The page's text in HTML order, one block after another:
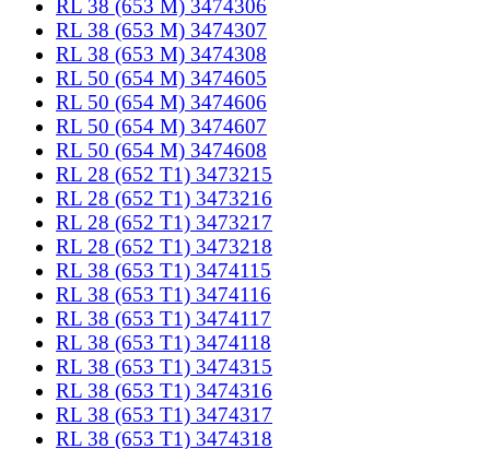
RL 38 (653 M) 3474306
RL 38 (653 M) 3474307
RL 38 (653 M) 3474308
RL 50 (654 M) 3474605
RL 50 (654 M) 3474606
RL 50 (654 M) 3474607
RL 50 (654 M) 3474608
RL 28 (652 T1) 3473215
RL 28 (652 T1) 3473216
RL 28 (652 T1) 3473217
RL 28 (652 T1) 3473218
RL 38 (653 T1) 3474115
RL 38 (653 T1) 3474116
RL 38 (653 T1) 3474117
RL 38 (653 T1) 3474118
RL 38 (653 T1) 3474315
RL 38 (653 T1) 3474316
RL 38 (653 T1) 3474317
RL 38 (653 T1) 3474318